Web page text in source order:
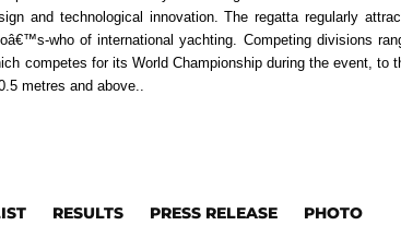
and technological innovation. The regatta regularly
who of international yachting. Competing divisions
competes for its World Championship during the event, to
metres and above..
RESULTS PRESS RELEASE PHOTO